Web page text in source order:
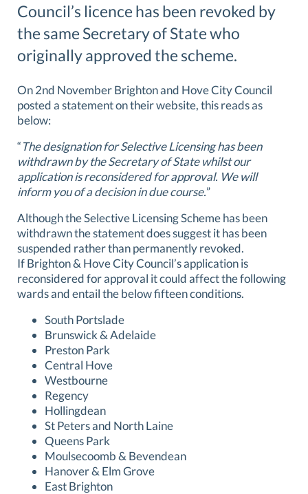
Council’s licence has been revoked by
the same Secretary of State who
originally approved the scheme.
On 2nd November Brighton and Hove City Council
posted a statement on their website, this reads as
below:
“The designation for Selective Licensing has been
withdrawn by the Secretary of State whilst our
application is reconsidered for approval. We will
inform you of a decision in due course.”
Although the Selective Licensing Scheme has been
withdrawn the statement does suggest it has been
suspended rather than permanently revoked.
If Brighton & Hove City Council’s application is
reconsidered for approval it could affect the following
wards and entail the below fifteen conditions.
South Portslade
Brunswick & Adelaide
Preston Park
Central Hove
Westbourne
Regency
Hollingdean
St Peters and North Laine
Queens Park
Moulsecoomb & Bevendean
Hanover & Elm Grove
East Brighton